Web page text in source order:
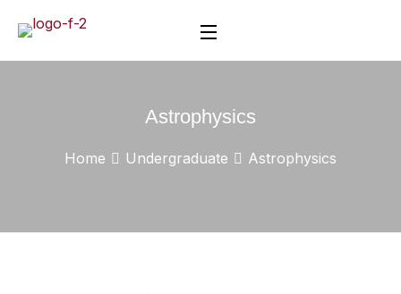
Astrophysics
Home Undergraduate Astrophysics